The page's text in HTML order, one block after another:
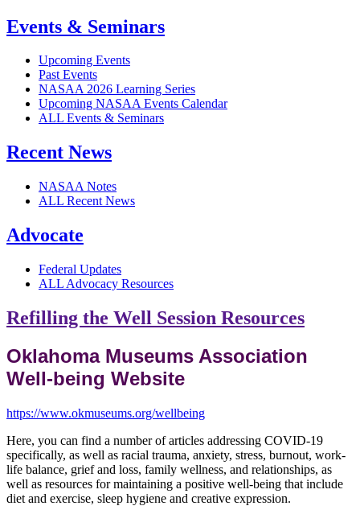
Events & Seminars
Upcoming Events
Past Events
NASAA 2026 Learning Series
Upcoming NASAA Events Calendar
ALL Events & Seminars
Recent News
NASAA Notes
ALL Recent News
Advocate
Federal Updates
ALL Advocacy Resources
Refilling the Well Session Resources
Oklahoma Museums Association
Well-being Website
https://www.okmuseums.org/wellbeing
Here, you can find a number of articles addressing COVID-19
specifically, as well as racial trauma, anxiety, stress, burnout, work-
life balance, grief and loss, family wellness, and relationships, as
well as resources for maintaining a positive well-being that include
diet and exercise, sleep hygiene and creative expression.